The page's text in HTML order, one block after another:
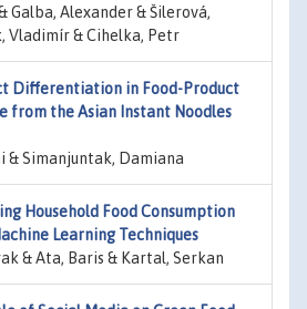
Galba, Alexander & Šilerová,
Vladimír & Cihelka, Petr
Differentiation in Food-Product
from the Asian Instant Noodles
& Simanjuntak, Damiana
Household Food Consumption
Learning Techniques
& Ata, Baris & Kartal, Serkan